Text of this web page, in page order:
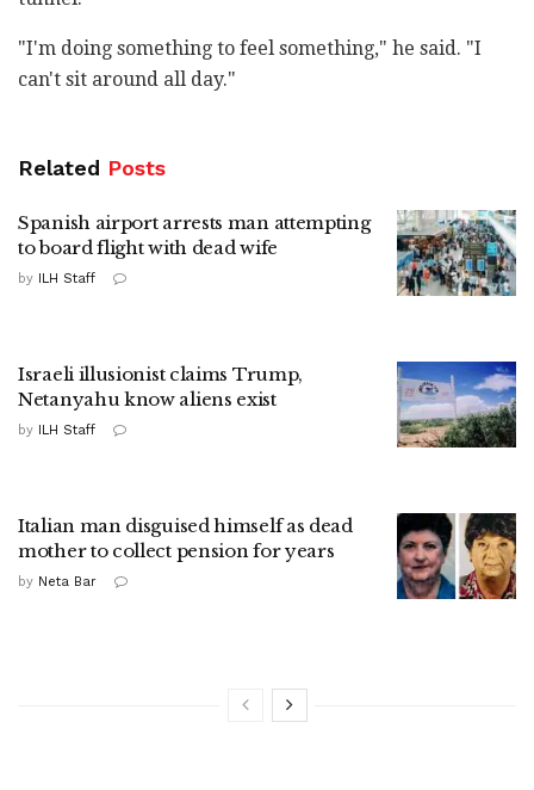
"I'm doing something to feel something," he said. "I
can't sit around all day."
Related Posts
Spanish airport arrests man attempting
to board flight with dead wife
by ILH Staff
Israeli illusionist claims Trump,
Netanyahu know aliens exist
by ILH Staff
Italian man disguised himself as dead
mother to collect pension for years
by Neta Bar